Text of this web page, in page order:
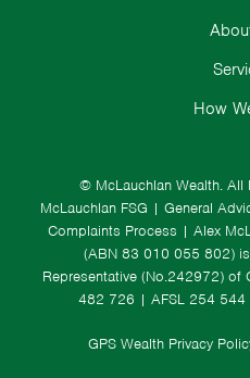
© McLauchlan Wealth. All
McLauchlan FSG | General
Complaints Process | Alex
(ABN 83 010 055 802)
Representative (No.242972) of
482 726 | AFSL 254 544
GPS Wealth Privacy
How